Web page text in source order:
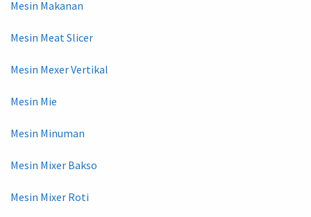
Mesin Makanan
Mesin Meat Slicer
Mesin Mexer Vertikal
Mesin Mie
Mesin Minuman
Mesin Mixer Bakso
Mesin Mixer Roti